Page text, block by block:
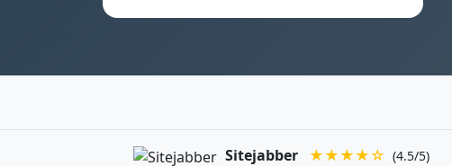
Sitejabber ★★★★☆ (4.5/5)